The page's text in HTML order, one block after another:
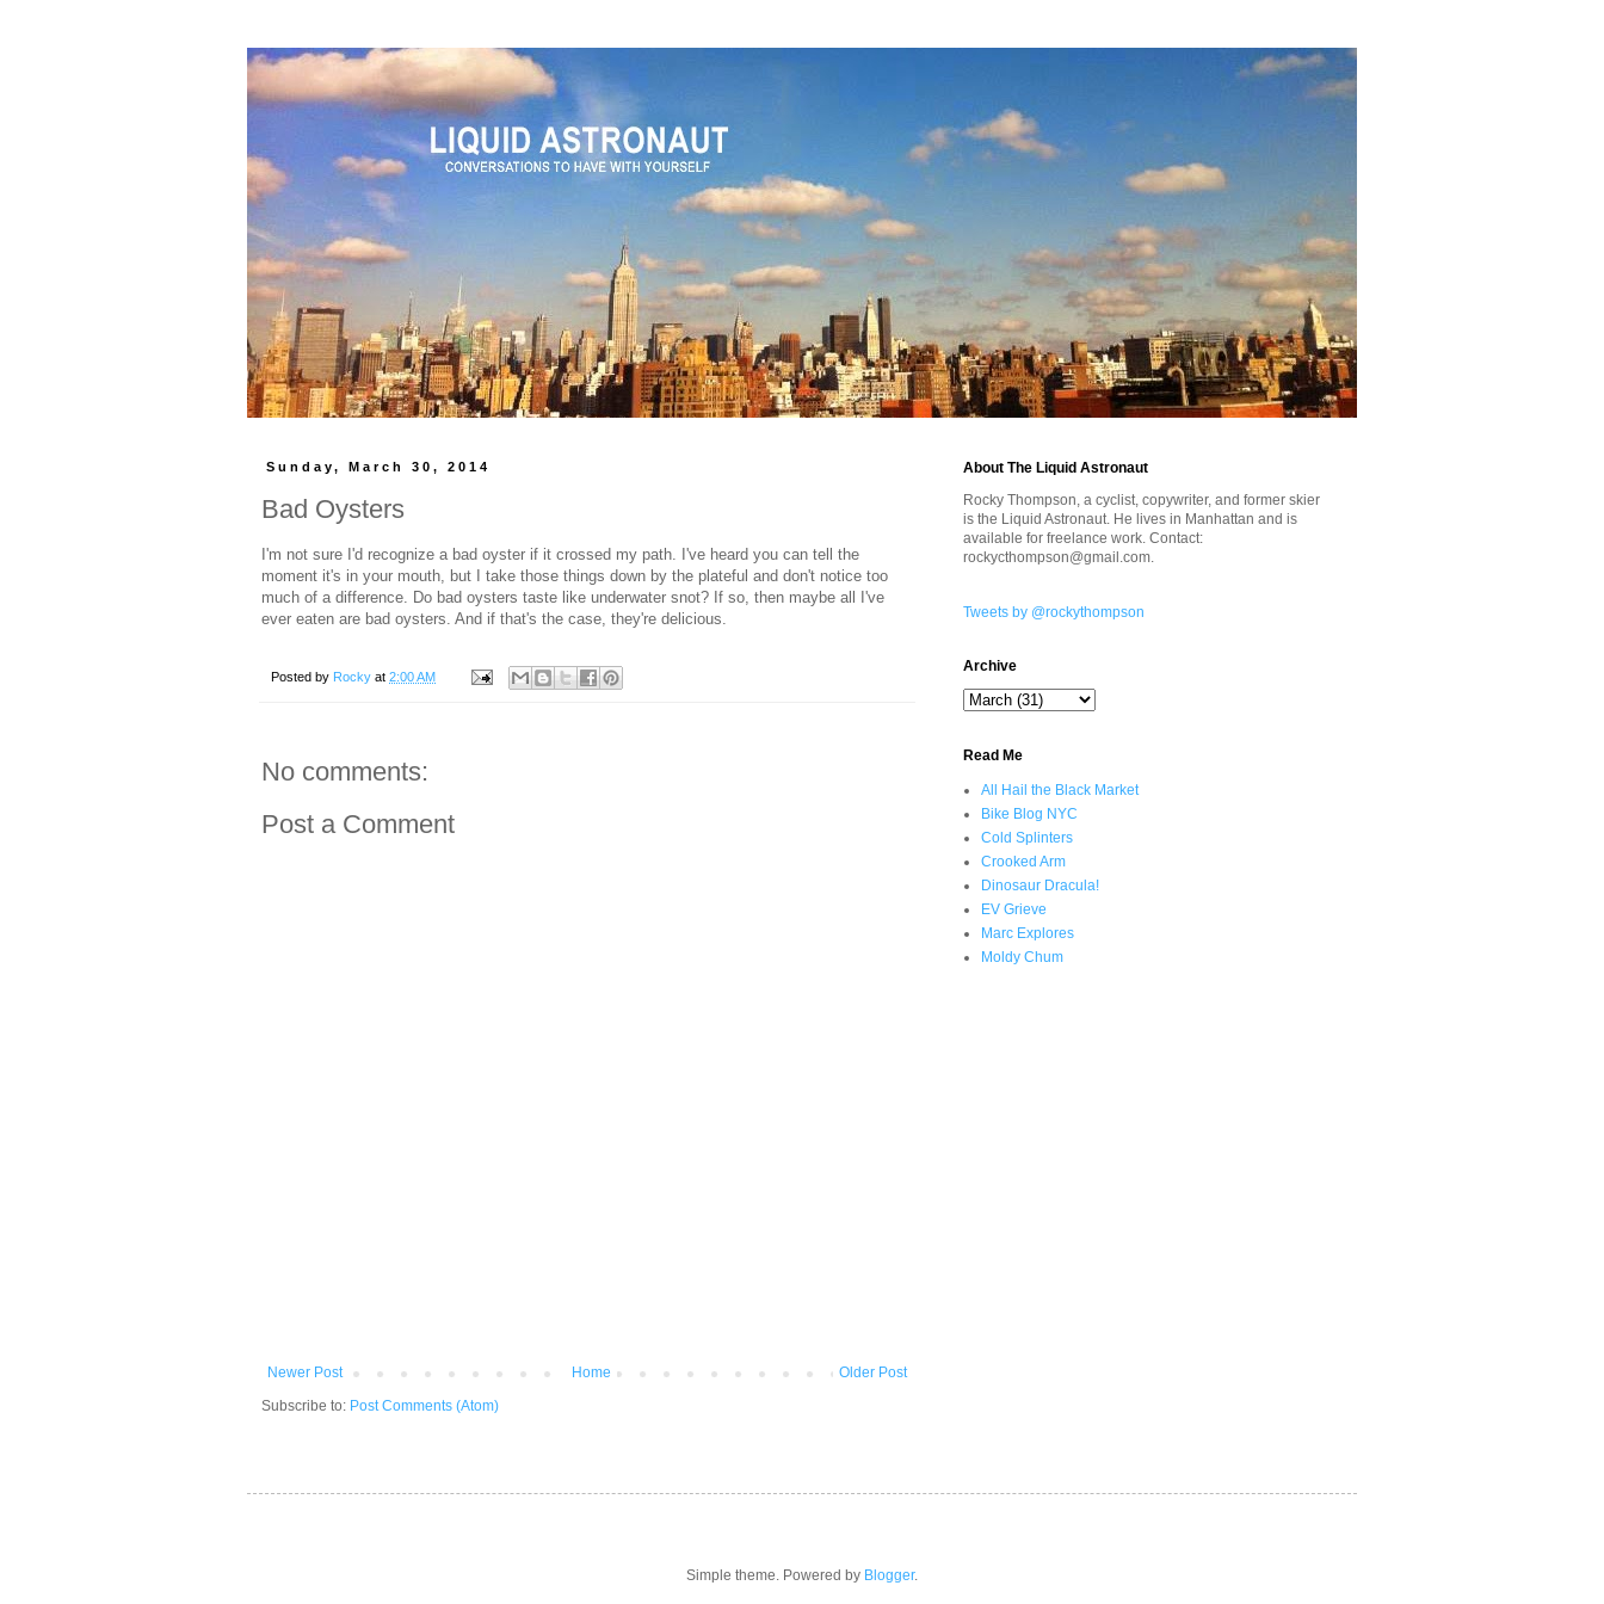
Sunday, March 30, 2014
Bad Oysters
I'm not sure I'd recognize a bad oyster if it crossed my path. I've heard you can tell the
moment it's in your mouth, but I take those things down by the plateful and don't notice too
much of a difference. Do bad oysters taste like underwater snot? If so, then maybe all I've
ever eaten are bad oysters. And if that's the case, they're delicious.
Posted by Rocky at 2:00 AM
No comments:
Post a Comment
Newer Post Older Post
Home
Subscribe to: Post Comments (Atom)
About The Liquid Astronaut
Rocky Thompson, a cyclist, copywriter, and former skier
is the Liquid Astronaut. He lives in Manhattan and is
available for freelance work. Contact:
rockycthompson@gmail.com.
Tweets by @rockythompson
Archive
Read Me
All Hail the Black Market
Bike Blog NYC
Cold Splinters
Crooked Arm
Dinosaur Dracula!
EV Grieve
Marc Explores
Moldy Chum
Simple theme. Powered by Blogger.